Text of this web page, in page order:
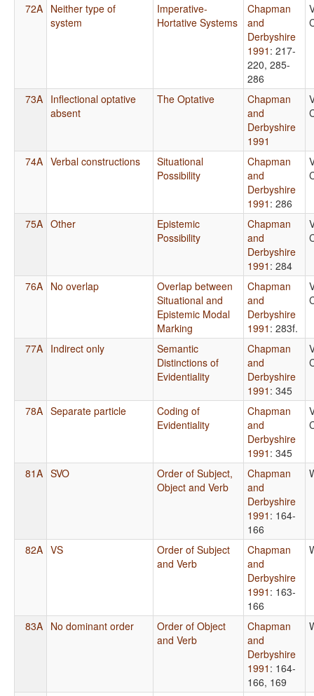
72A Neither type of
system
Imperative-
Hortative Systems
Chapman
and
Derbyshire
1991 : 217-
220, 285-
286
73A Inflectional optative
absent
The Optative
Chapman
and
Derbyshire
1991
74A Verbal constructions
Situational
Possibility
Chapman
and
Derbyshire
1991 : 286
75A Other
Epistemic
Possibility
Chapman
and
Derbyshire
1991 : 284
76A No overlap
Overlap between
Situational and
Epistemic Modal
Marking
Chapman
and
Derbyshire
1991 : 283f.
77A Indirect only
Semantic
Distinctions of
Evidentiality
Chapman
and
Derbyshire
1991 : 345
78A Separate particle
Coding of
Evidentiality
Chapman
and
Derbyshire
1991 : 345
81A SVO
Order of Subject,
Object and Verb
Chapman
and
Derbyshire
1991 : 164-
166
82A VS
Order of Subject
and Verb
Chapman
and
Derbyshire
1991 : 163-
166
83A No dominant order
Order of Object
and Verb
Chapman
and
Derbyshire
1991 : 164-
166, 169